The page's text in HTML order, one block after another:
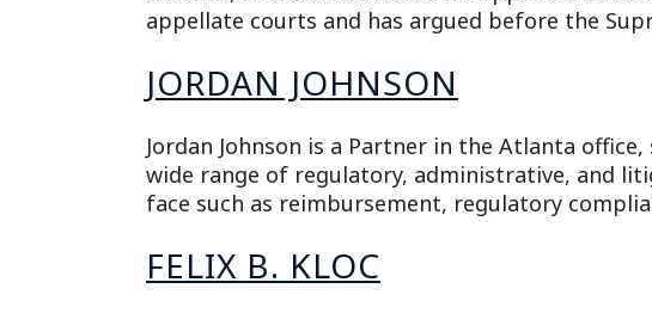
appellate courts and has argued before the
JORDAN JOHNSON
Jordan Johnson is a Partner in the Atlanta
wide range of regulatory, administrative, and
face such as reimbursement, regulatory
FELIX B. KLOC